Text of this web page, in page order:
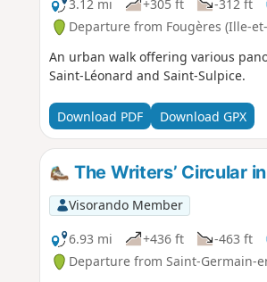
3.12 mi
+305 ft -312 ft
Departure from Fougères (Ille-
An urban walk offering various
Saint-Léonard and Saint-Sulpice.
Download PDF Download GPX
The Writers’ Circular
Visorando Member
6.93 mi
+436 ft -463 ft
Departure from Saint-Germain-